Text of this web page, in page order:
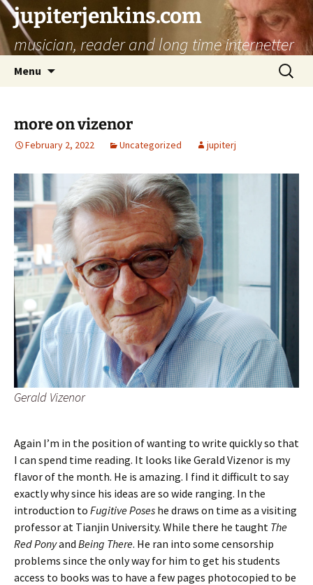
jupiterjenkins.com
musician, reader and long time internetter
Menu
Search
for:
more on vizenor
February 2, 2022 Uncategorized jupiterj
Gerald Vizenor
Again I’m in the position of wanting to write quickly so that
I can spend time reading. It looks like Gerald Vizenor is my
flavor of the month. He is amazing. I find it difficult to say
exactly why since his ideas are so wide ranging. In the
introduction to Fugitive Poses he draws on time as a visiting
professor at Tianjin University. While there he taught The
Red Ponyand Being There. He ran into some censorship
problems since the only way for him to get his students
access to books was to have a few pages photocopied to be